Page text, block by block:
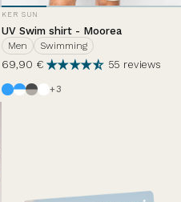
VENDOR:
KER SUN
UV Swim shirt - Moorea
Men Swimming
69,90 € 55 reviews
AzurWhite / Azure Blue
Anthracite Grey / Haze
White
+3